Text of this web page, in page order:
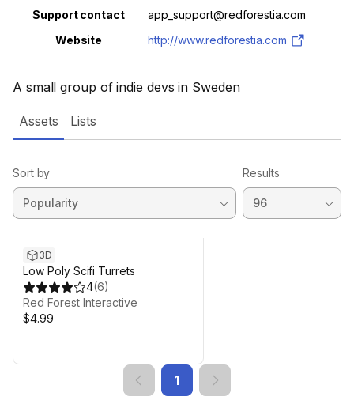
A small group of indie devs in Sweden
Property Value
Support contact
app_support@redforestia.com
Website
http://www.redforestia.com
Assets Lists
Sort by Results
3D
Low Poly Scifi Turrets
4(6)
Red Forest Interactive
$4.99
1